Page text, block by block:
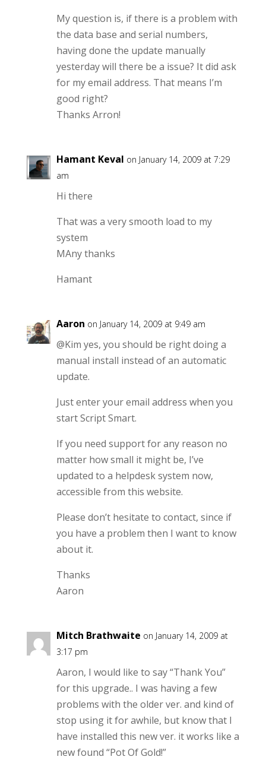
My question is, if there is a problem with
the data base and serial numbers,
having done the update manually
yesterday will there be a issue? It did ask
for my email address. That means I’m
good right?
Thanks Arron!
Hamant Keval on January 14, 2009 at 7:29
am
Hi there
That was a very smooth load to my
system
MAny thanks
Hamant
Aaron on January 14, 2009 at 9:49 am
@Kim yes, you should be right doing a
manual install instead of an automatic
update.
Just enter your email address when you
start Script Smart.
If you need support for any reason no
matter how small it might be, I’ve
updated to a helpdesk system now,
accessible from this website.
Please don’t hesitate to contact, since if
you have a problem then I want to know
about it.
Thanks
Aaron
Mitch Brathwaite on January 14, 2009 at
3:17 pm
Aaron, I would like to say “Thank You”
for this upgrade.. I was having a few
problems with the older ver. and kind of
stop using it for awhile, but know that I
have installed this new ver. it works like a
new found “Pot Of Gold!”